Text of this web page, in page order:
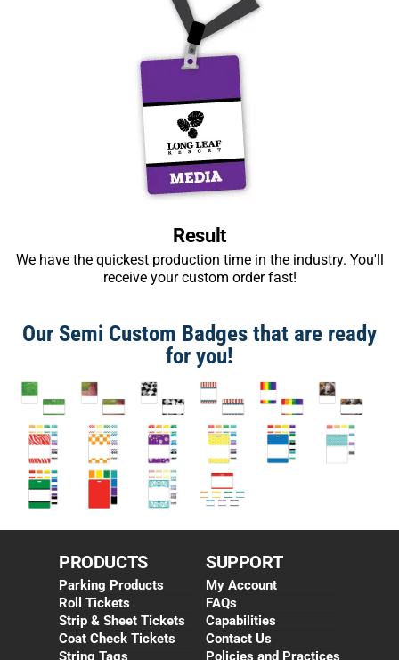
Result
We have the quickest production time in the industry. You'll
receive your custom order fast!
Our Semi Custom Badges that are ready
for you!
PRODUCTS
Parking Products
Roll Tickets
Strip & Sheet Tickets
Coat Check Tickets
String Tags
SUPPORT
My Account
FAQs
Capabilities
Contact Us
Policies and Practices